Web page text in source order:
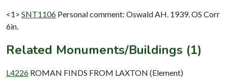
<1> SNT1106 Personal comment: Oswald AH. 1939. OS Corr
6in.
Related Monuments/Buildings (1)
L4226 ROMAN FINDS FROM LAXTON (Element)